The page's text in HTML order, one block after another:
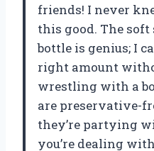
friends! I never
this good. The soft
bottle is genius; I
right amount
wrestling with a
are preservative-
they’re partying
you’re dealing